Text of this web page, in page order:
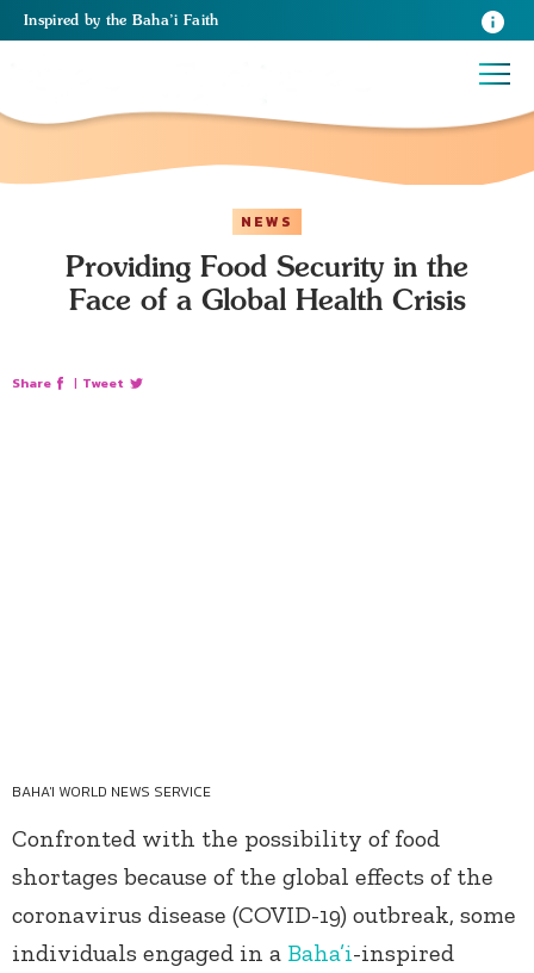
Inspired by the Baha’i Faith
NEWS
Providing Food Security in the
Face of a Global Health Crisis
Share | Tweet
BAHA'I WORLD NEWS SERVICE
Confronted with the possibility of food
shortages because of the global effects of the
coronavirus disease (COVID-19) outbreak, some
individuals engaged in a Baha’i-inspired